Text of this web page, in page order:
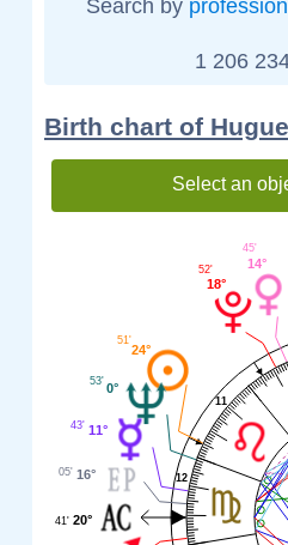
Search by profession
1 206
Birth chart of
Select an
11
12
14°
45'
18°
52'
24°
51'
0°
53'
11°
43'
16°
05'
20°
41'